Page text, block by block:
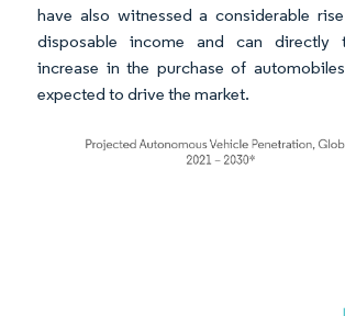
have also witnessed a considerable
disposable income and can directly
increase in the purchase of
expected to drive the market.